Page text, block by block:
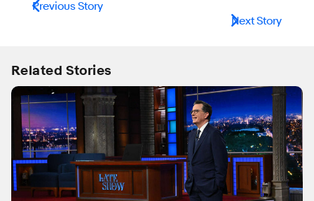
Previous Story
Next Story
Related Stories